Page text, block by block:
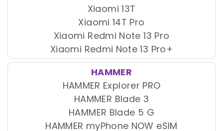
Xiaomi 13T
Xiaomi 14T Pro
Xiaomi Redmi Note 13 Pro
Xiaomi Redmi Note 13 Pro+
HAMMER
HAMMER Explorer PRO
HAMMER Blade 3
HAMMER Blade 5 G
HAMMER myPhone NOW eSIM